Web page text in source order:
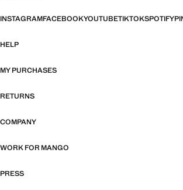
INSTAGRAMFACEBOOKYOUTUBETIKTOKSPOTIFY
HELP
MY PURCHASES
RETURNS
COMPANY
WORK FOR MANGO
PRESS